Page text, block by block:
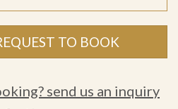
TO BOOK
send us an inquiry